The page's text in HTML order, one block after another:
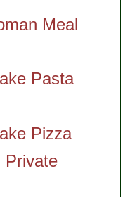
Meal
Pasta
Pizza
Private